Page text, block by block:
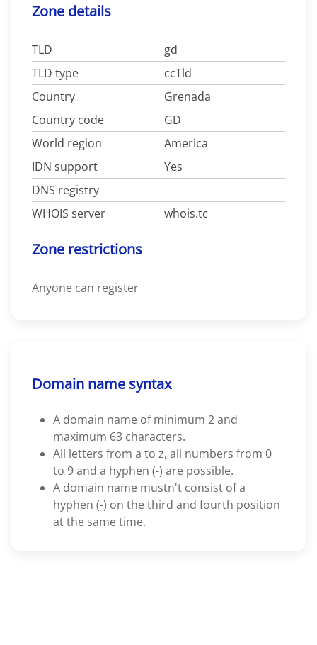
Zone details
TLD
gd
TLD type
ccTld
Country
Grenada
Country code
GD
World region
America
IDN support
Yes
DNS registry
WHOIS server
whois.tc
Zone restrictions
Anyone can register
Domain name syntax
A domain name of minimum 2 and
maximum 63 characters.
All letters from a to z, all numbers from 0
to 9 and a hyphen (-) are possible.
A domain name mustn't consist of a
hyphen (-) on the third and fourth position
at the same time.